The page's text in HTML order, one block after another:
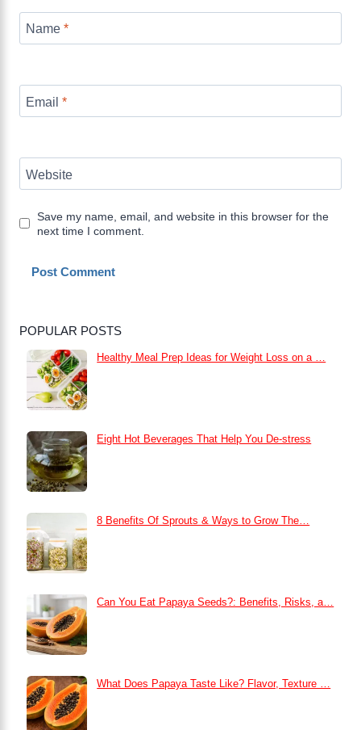
Name *
Email *
Website
Save my name, email, and website in this browser for the
next time I comment.
POPULAR POSTS
Healthy Meal Prep Ideas for Weight Loss on a …
Eight Hot Beverages That Help You De-stress
8 Benefits Of Sprouts & Ways to Grow The…
Can You Eat Papaya Seeds?: Benefits, Risks, a…
What Does Papaya Taste Like? Flavor, Texture …